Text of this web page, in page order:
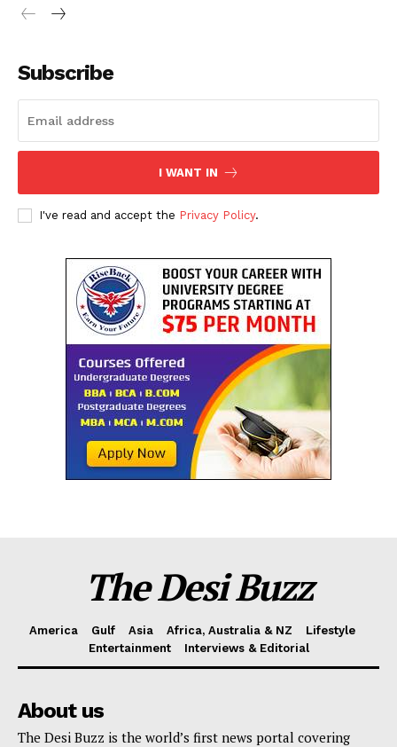
Company
Contact Us
Subscribe
I WANT IN
I've read and accept the Privacy Policy.
The Desi Buzz
America Gulf Asia Africa, Australia & NZ
Lifestyle
Entertainment
Interviews & Editorial
About us
The Desi Buzz is the world’s first news portal covering